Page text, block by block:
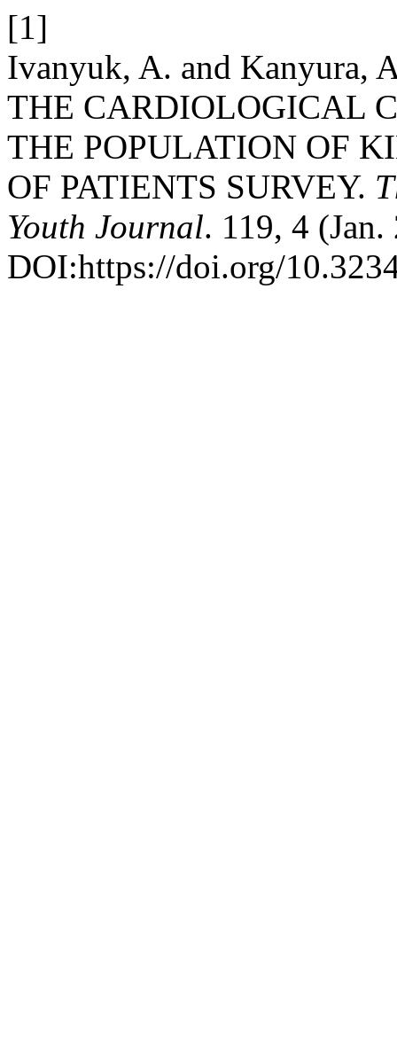
[1]
Ivanyuk, A. and Kanyura,
THE CARDIOLOGICAL
THE POPULATION OF
OF PATIENTS SURVEY.
Youth Journal. 119, 4
DOI:https://doi.org/